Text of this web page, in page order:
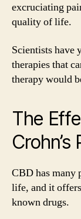
excruciating
quality of life.
Scientists have
therapies that
therapy would
The
CBD has many
life, and it
known drugs.